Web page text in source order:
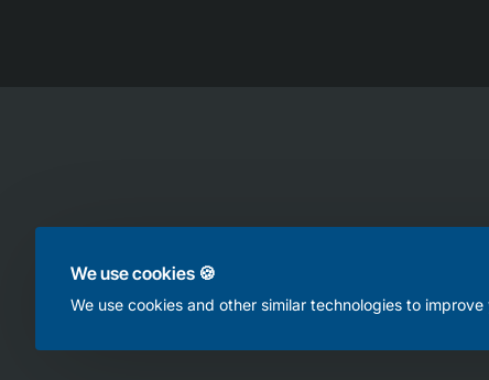
We use cookies 🍪
We use cookies and other similar technologies to